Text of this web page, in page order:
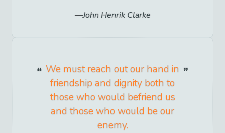
John Henrik Clarke
We must reach out our hand in
friendship and dignity both to
those who would befriend us
and those who would be our
enemy.